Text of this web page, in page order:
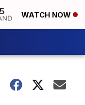
WATCH NOW